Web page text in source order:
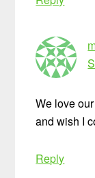
We love
and wish I
Reply